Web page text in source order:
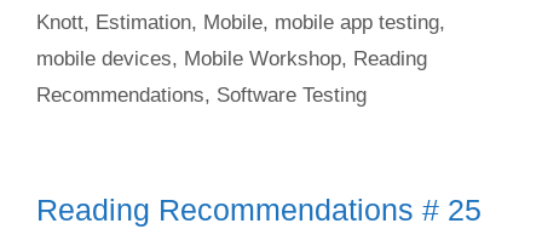
Knott, Estimation, Mobile, mobile app testing,
mobile devices, Mobile Workshop, Reading
Recommendations, Software Testing
Reading Recommendations # 25